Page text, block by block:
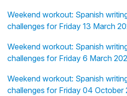
Weekend workout: Spanish
challenges for Friday 13 March
Weekend workout: Spanish
challenges for Friday 6 March
Weekend workout: Spanish
challenges for Friday 04 October